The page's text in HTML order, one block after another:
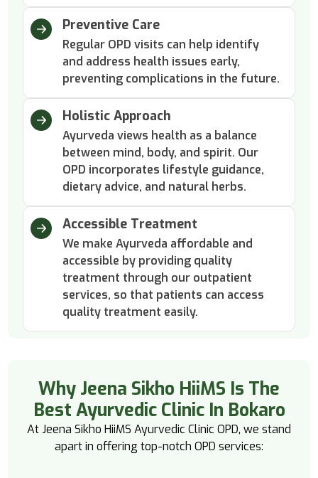
Preventive Care
Regular OPD visits can help identify
and address health issues early,
preventing complications in the future.
Holistic Approach
Ayurveda views health as a balance
between mind, body, and spirit. Our
OPD incorporates lifestyle guidance,
dietary advice, and natural herbs.
Accessible Treatment
We make Ayurveda affordable and
accessible by providing quality
treatment through our outpatient
services, so that patients can access
quality treatment easily.
Why Jeena Sikho HiiMS Is The
Best Ayurvedic Clinic In Bokaro
At Jeena Sikho HiiMS Ayurvedic Clinic OPD, we stand
apart in offering top-notch OPD services: